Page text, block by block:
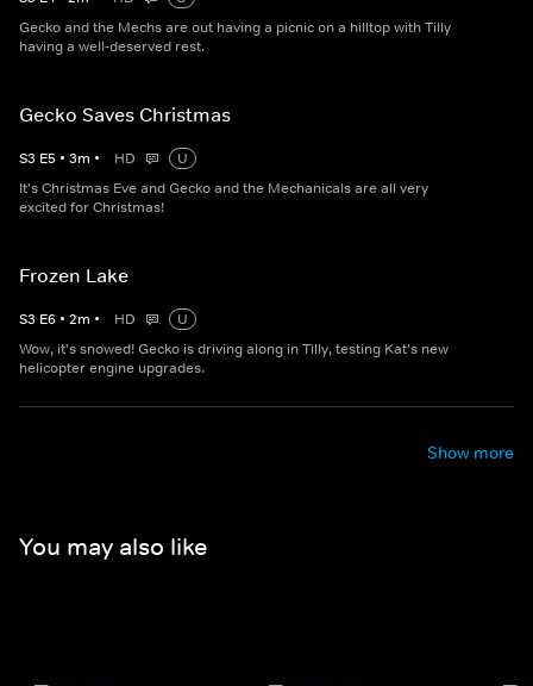
Gecko and the Mechs are out having a picnic on a hilltop with Tilly
having a well-deserved rest.
Gecko Saves Christmas
S3 E5 • 3m • HD
U
It's Christmas Eve and Gecko and the Mechanicals are all very
excited for Christmas!
Frozen Lake
S3 E6 • 2m • HD
U
Wow, it's snowed! Gecko is driving along in Tilly, testing Kat's new
helicopter engine upgrades.
Show more
You may also like